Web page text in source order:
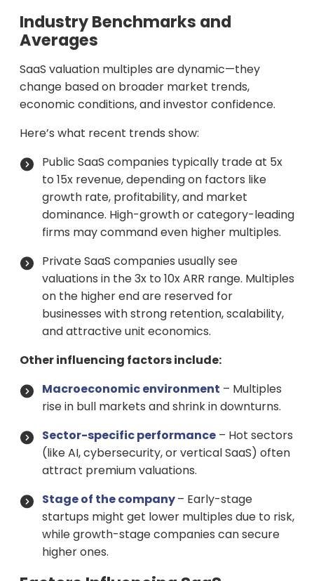
Industry Benchmarks and
Averages
SaaS valuation multiples are dynamic—they
change based on broader market trends,
economic conditions, and investor confidence.
Here’s what recent trends show:
Public SaaS companies typically trade at 5x
to 15x revenue, depending on factors like
growth rate, profitability, and market
dominance. High-growth or category-leading
firms may command even higher multiples.
Private SaaS companies usually see
valuations in the 3x to 10x ARR range. Multiples
on the higher end are reserved for
businesses with strong retention, scalability,
and attractive unit economics.
Other influencing factors include:
Macroeconomic environment – Multiples
rise in bull markets and shrink in downturns.
Sector-specific performance – Hot sectors
(like AI, cybersecurity, or vertical SaaS) often
attract premium valuations.
Stage of the company– Early-stage
startups might get lower multiples due to risk,
while growth-stage companies can secure
higher ones.